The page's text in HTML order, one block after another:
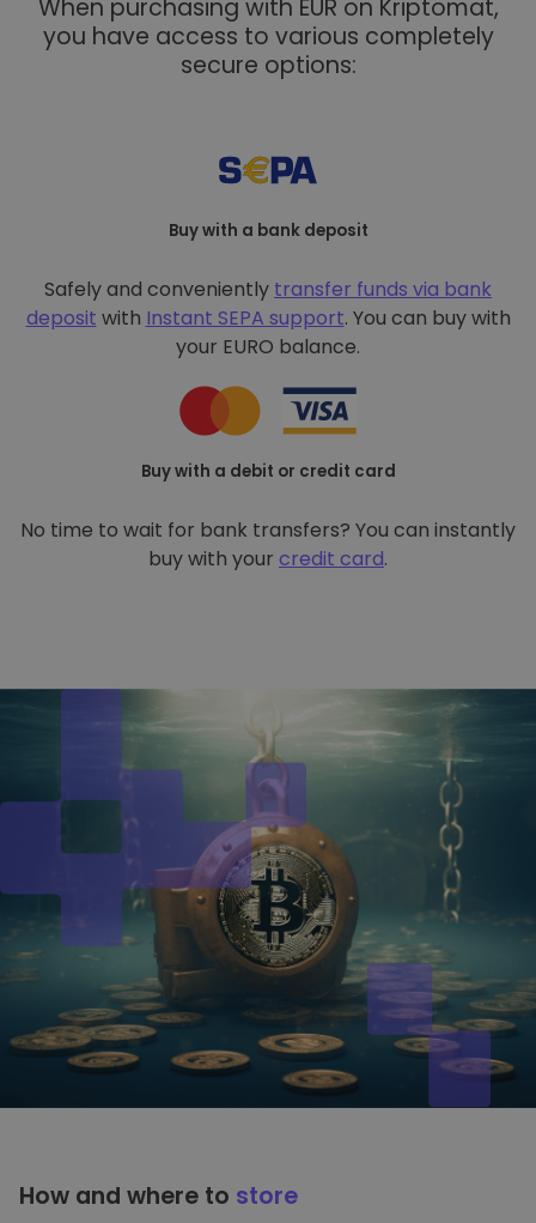
When purchasing with EUR on Kriptomat,
you have access to various completely
secure options:
Buy with a bank deposit
Safely and conveniently transfer funds via bank
deposit with Instant SEPA support. You can buy with
your EURO balance.
Buy with a debit or credit card
No time to wait for bank transfers? You can instantly
buy with your credit card.
How and where to store